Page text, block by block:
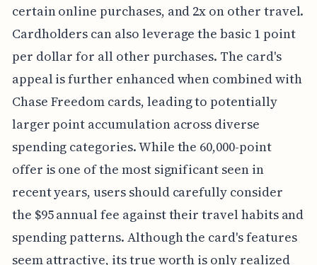
certain online purchases, and 2x on other travel.
Cardholders can also leverage the basic 1 point
per dollar for all other purchases. The card's
appeal is further enhanced when combined with
Chase Freedom cards, leading to potentially
larger point accumulation across diverse
spending categories. While the 60,000-point
offer is one of the most significant seen in
recent years, users should carefully consider
the $95 annual fee against their travel habits and
spending patterns. Although the card's features
seem attractive, its true worth is only realized